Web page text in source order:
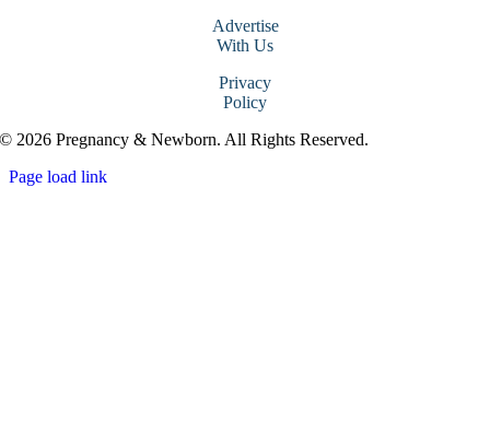
Advertise
With Us
Privacy
Policy
© 2026 Pregnancy & Newborn. All Rights Reserved.
Page load link